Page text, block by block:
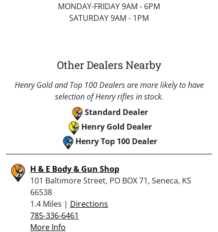
MONDAY-FRIDAY 9AM - 6PM
SATURDAY 9AM - 1PM
Other Dealers Nearby
Henry Gold and Top 100 Dealers are more likely to have
selection of Henry rifles in stock.
Standard Dealer
Henry Gold Dealer
Henry Top 100 Dealer
H & E Body & Gun Shop
101 Baltimore Street, PO BOX 71, Seneca, KS
66538
1.4 Miles | Directions
785-336-6461
More Info